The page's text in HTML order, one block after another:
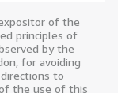
of the
principles of
by the
for avoiding
to
the use of this